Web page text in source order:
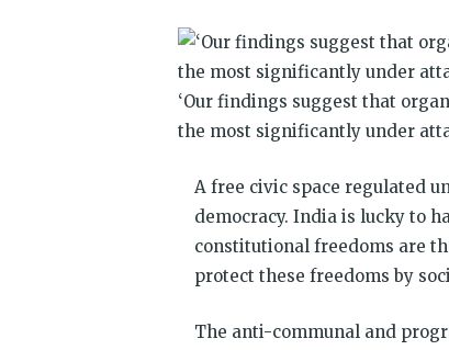
‘Our findings suggest that
the most significantly under
A free civic space regulated
democracy. India is lucky to
constitutional freedoms are
protect these freedoms by
The anti-communal and